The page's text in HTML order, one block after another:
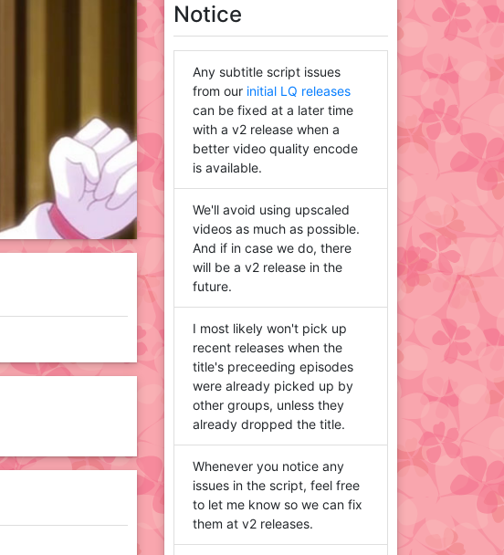
Notice
Any subtitle script issues
from our initial LQ releases
can be fixed at a later time
with a v2 release when a
better video quality encode
is available.
We'll avoid using upscaled
videos as much as possible.
And if in case we do, there
will be a v2 release in the
future.
I most likely won't pick up
recent releases when the
title's preceeding episodes
were already picked up by
other groups, unless they
already dropped the title.
Whenever you notice any
issues in the script, feel free
to let me know so we can fix
them at v2 releases.